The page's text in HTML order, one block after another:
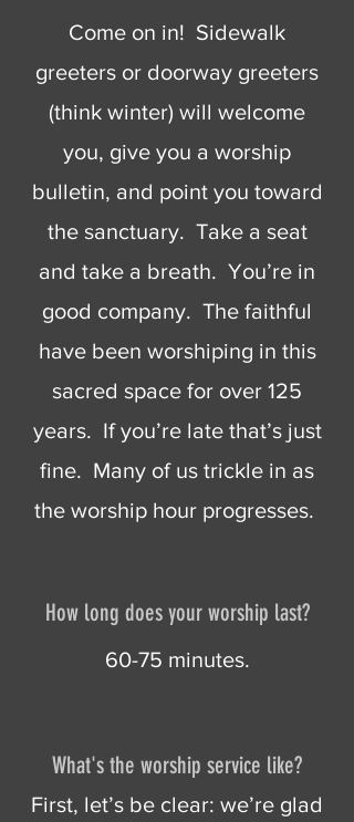
Come on in! Sidewalk
greeters or doorway greeters
(think winter) will welcome
you, give you a worship
bulletin, and point you toward
the sanctuary. Take a seat
and take a breath. You’re in
good company. The faithful
have been worshiping in this
sacred space for over 125
years. If you’re late that’s just
fine. Many of us trickle in as
the worship hour progresses.
How long does your worship last?
60-75 minutes.
What's the worship service like?
First, let’s be clear: we’re glad